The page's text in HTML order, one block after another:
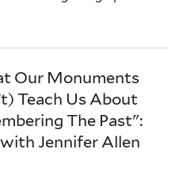
Our Monuments
Teach Us About
The Past":
Jennifer Allen